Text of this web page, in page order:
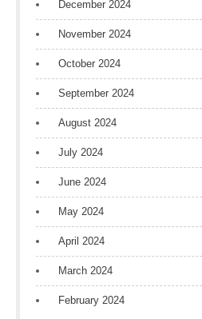
December 2024
November 2024
October 2024
September 2024
August 2024
July 2024
June 2024
May 2024
April 2024
March 2024
February 2024